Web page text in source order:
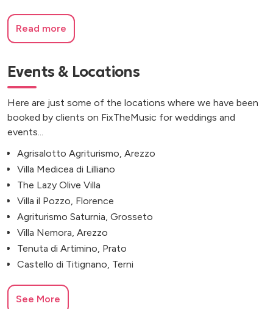
Read more
Events & Locations
Here are just some of the locations where we have been
booked by clients on FixTheMusic for weddings and
events...
Agrisalotto Agriturismo, Arezzo
Villa Medicea di Lilliano
The Lazy Olive Villa
Villa il Pozzo, Florence
Agriturismo Saturnia, Grosseto
Villa Nemora, Arezzo
Tenuta di Artimino, Prato
Castello di Titignano, Terni
See More